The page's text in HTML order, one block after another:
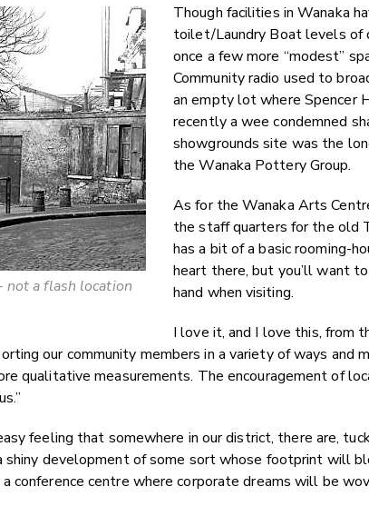
not a flash location
Though facilities in Wanaka
toilet/Laundry Boat levels of
once a few more “modest”
Community radio used to
an empty lot where Spencer
recently a wee condemned
showgrounds site was the
the Wanaka Pottery Group.
As for the Wanaka Arts
the staff quarters for the old
has a bit of a basic rooming-
heart there, but you’ll want
hand when visiting.
I love it, and I love this, from
our community members in a variety of ways and
qualitative measurements. The encouragement of
feeling that somewhere in our district, there are,
a shiny development of some sort whose footprint will
conference centre where corporate dreams will be